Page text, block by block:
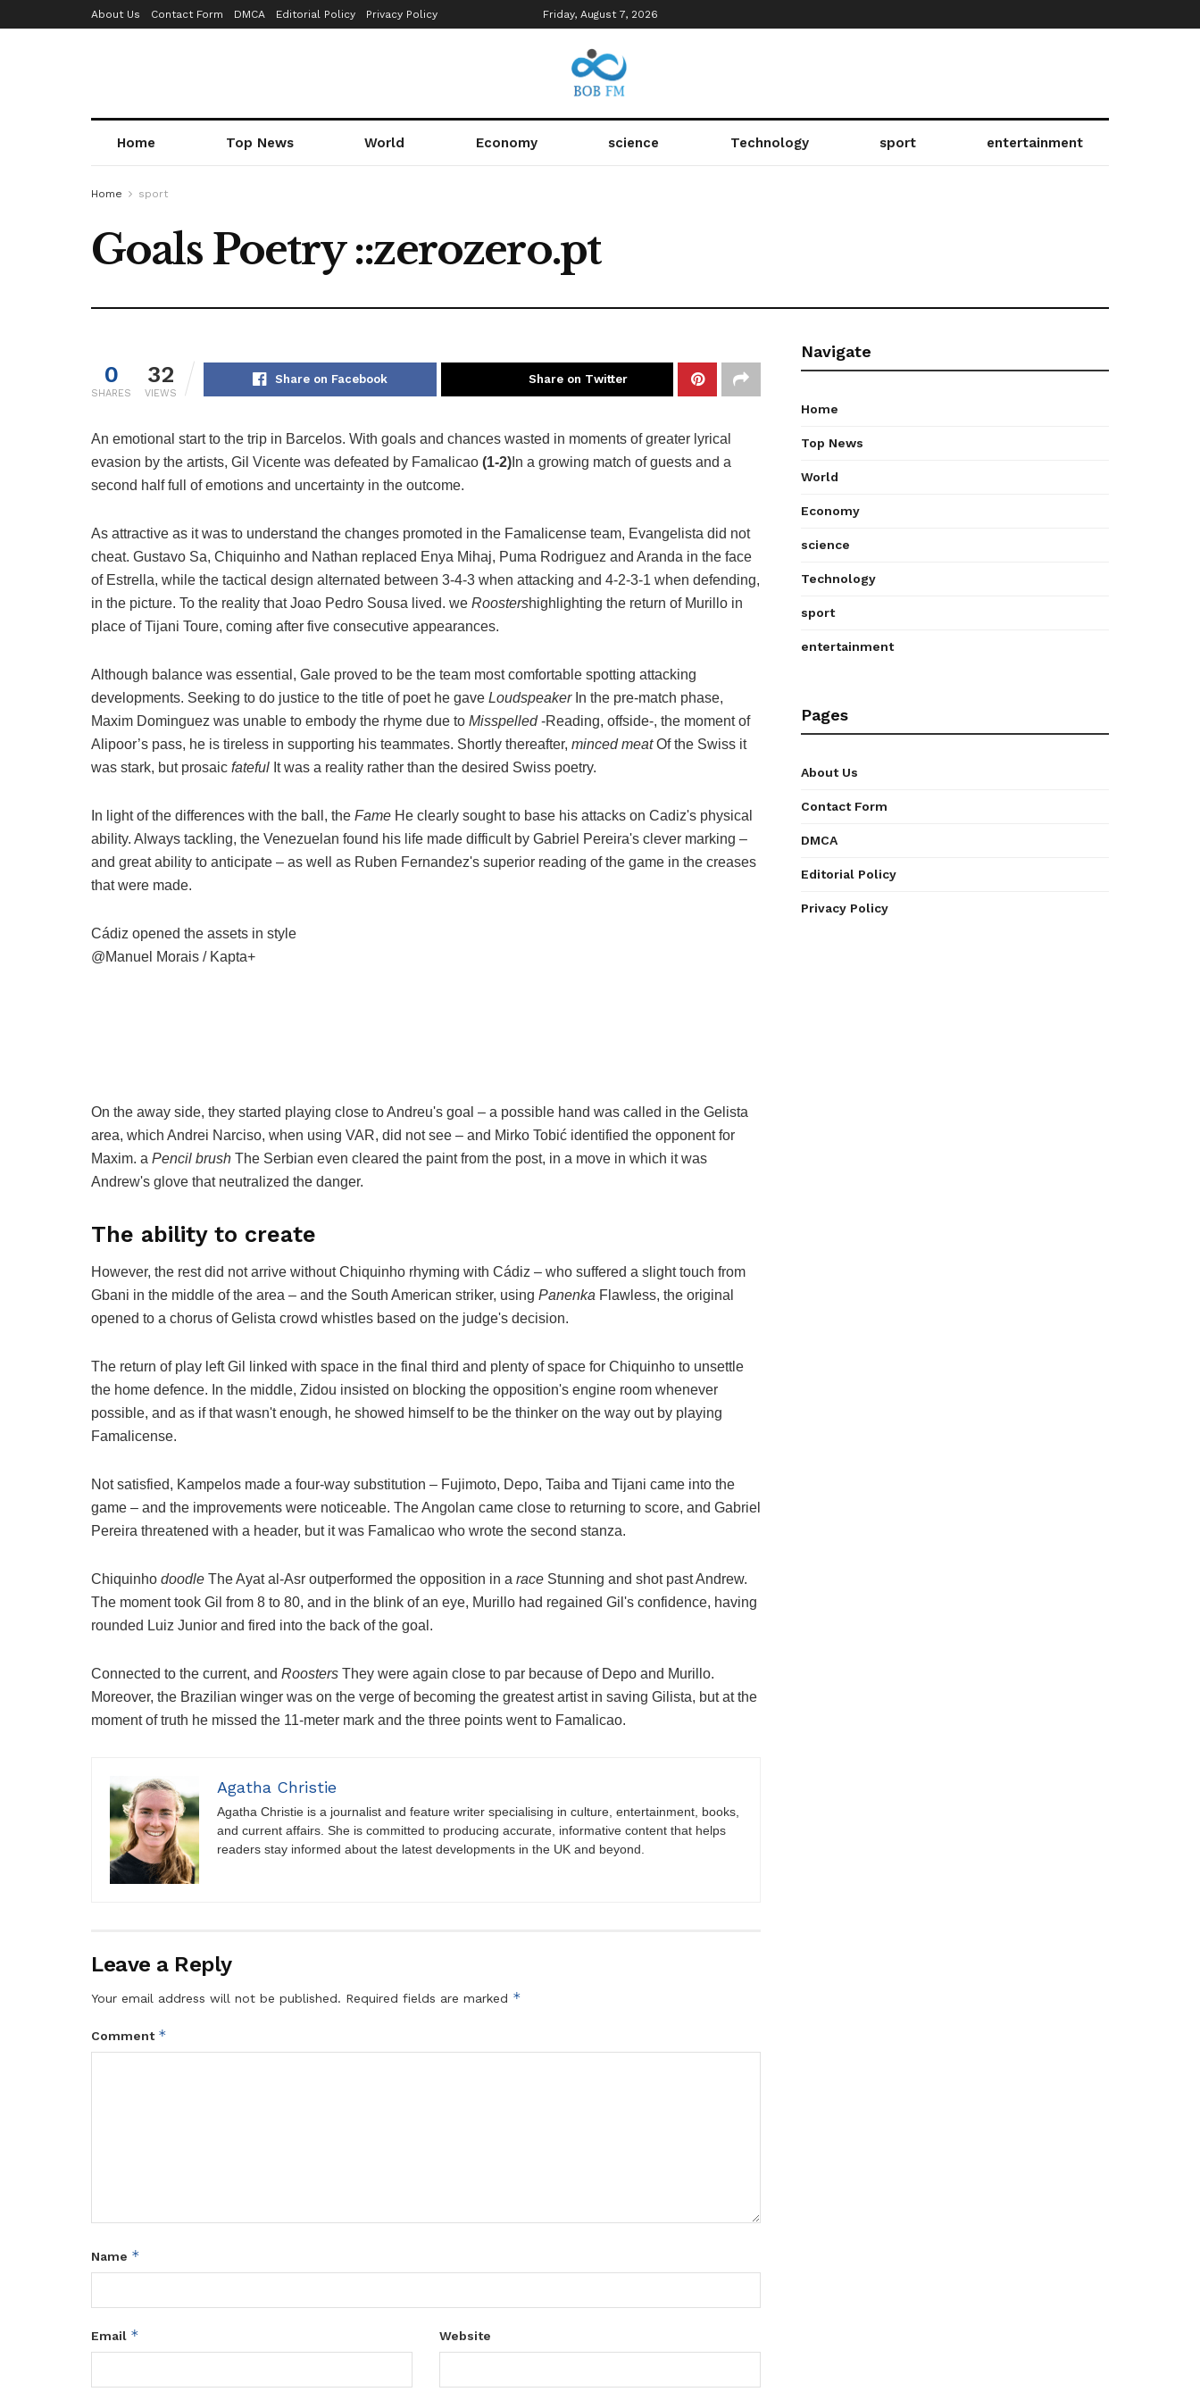
About Us Contact Form DMCA Editorial Policy Privacy Policy Friday, August 7, 2026
Home Top News World Economy science Technology sport entertainment
Home sport
Goals Poetry ::zerozero.pt
0
SHARES
32
VIEWS
Share on Facebook Share on Twitter
An emotional start to the trip in Barcelos. With goals and chances wasted in moments of greater lyrical
evasion by the artists, Gil Vicente was defeated by Famalicao (1-2) In a growing match of guests and a
second half full of emotions and uncertainty in the outcome.
As attractive as it was to understand the changes promoted in the Famalicense team, Evangelista did not
cheat. Gustavo Sa, Chiquinho and Nathan replaced Enya Mihaj, Puma Rodriguez and Aranda in the face
of Estrella, while the tactical design alternated between 3-4-3 when attacking and 4-2-3-1 when defending,
in the picture. To the reality that Joao Pedro Sousa lived. we Roostershighlighting the return of Murillo in
place of Tijani Toure, coming after five consecutive appearances.
Although balance was essential, Gale proved to be the team most comfortable spotting attacking
developments. Seeking to do justice to the title of poet he gave Loudspeaker In the pre-match phase,
Maxim Dominguez was unable to embody the rhyme due to Misspelled-Reading, offside-, the moment of
Alipoor’s pass, he is tireless in supporting his teammates. Shortly thereafter, minced meatOf the Swiss it
was stark, but prosaic fateful It was a reality rather than the desired Swiss poetry.
In light of the differences with the ball, the Fame He clearly sought to base his attacks on Cadiz's physical
ability. Always tackling, the Venezuelan found his life made difficult by Gabriel Pereira's clever marking –
and great ability to anticipate – as well as Ruben Fernandez's superior reading of the game in the creases
that were made.
Cádiz opened the assets in style
@Manuel Morais / Kapta+
On the away side, they started playing close to Andreu's goal – a possible hand was called in the Gelista
area, which Andrei Narciso, when using VAR, did not see – and Mirko Tobić identified the opponent for
Maxim. a Pencil brush The Serbian even cleared the paint from the post, in a move in which it was
Andrew's glove that neutralized the danger.
The ability to create
However, the rest did not arrive without Chiquinho rhyming with Cádiz – who suffered a slight touch from
Gbani in the middle of the area – and the South American striker, using Panenka Flawless, the original
opened to a chorus of Gelista crowd whistles based on the judge's decision.
The return of play left Gil linked with space in the final third and plenty of space for Chiquinho to unsettle
the home defence. In the middle, Zidou insisted on blocking the opposition's engine room whenever
possible, and as if that wasn't enough, he showed himself to be the thinker on the way out by playing
Famalicense.
Not satisfied, Kampelos made a four-way substitution – Fujimoto, Depo, Taiba and Tijani came into the
game – and the improvements were noticeable. The Angolan came close to returning to score, and Gabriel
Pereira threatened with a header, but it was Famalicao who wrote the second stanza.
Chiquinho doodle The Ayat al-Asr outperformed the opposition in a race Stunning and shot past Andrew.
The moment took Gil from 8 to 80, and in the blink of an eye, Murillo had regained Gil's confidence, having
rounded Luiz Junior and fired into the back of the goal.
Connected to the current, and Roosters They were again close to par because of Depo and Murillo.
Moreover, the Brazilian winger was on the verge of becoming the greatest artist in saving Gilista, but at the
moment of truth he missed the 11-meter mark and the three points went to Famalicao.
Agatha Christie
Agatha Christie is a journalist and feature writer specialising in culture, entertainment, books,
and current affairs. She is committed to producing accurate, informative content that helps
readers stay informed about the latest developments in the UK and beyond.
Leave a Reply
Your email address will not be published. Required fields are marked *
Comment *
Name *
Email * Website
Navigate
Home
Top News
World
Economy
science
Technology
sport
entertainment
Pages
About Us
Contact Form
DMCA
Editorial Policy
Privacy Policy